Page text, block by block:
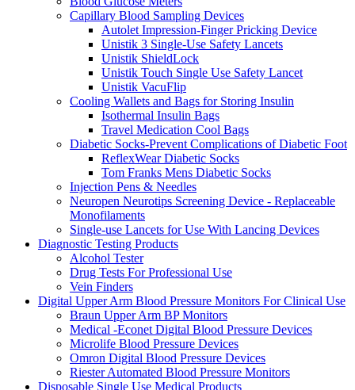
Capillary Blood Sampling Devices
Autolet Impression-Finger Pricking Device
Unistik 3 Single-Use Safety Lancets
Unistik ShieldLock
Unistik Touch Single Use Safety Lancet
Unistik VacuFlip
Cooling Wallets and Bags for Storing Insulin
Isothermal Insulin Bags
Travel Medication Cool Bags
Diabetic Socks-Prevent Complications of Diabetic Foot
ReflexWear Diabetic Socks
Tom Franks Mens Diabetic Socks
Injection Pens & Needles
Neuropen Neurotips Screening Device - Replaceable
Monofilaments
Single-use Lancets for Use With Lancing Devices
Diagnostic Testing Products
Alcohol Tester
Drug Tests For Professional Use
Vein Finders
Digital Upper Arm Blood Pressure Monitors For Clinical Use
Braun Upper Arm BP Monitors
Medical -Econet Digital Blood Pressure Devices
Microlife Blood Pressure Devices
Omron Digital Blood Pressure Devices
Riester Automated Blood Pressure Monitors
Disposable Single Use Medical Products